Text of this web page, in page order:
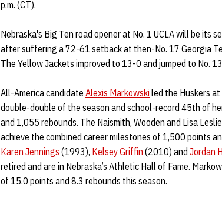
p.m. (CT).
Nebraska's Big Ten road opener at No. 1 UCLA will be its
after suffering a 72-61 setback at then-No. 17 Georgia
The Yellow Jackets improved to 13-0 and jumped to No.
All-America candidate Alexis Markowski led the Huskers
double-double of the season and school-record 45th of
and 1,055 rebounds. The Naismith, Wooden and Lisa
achieve the combined career milestones of 1,500 points
Karen Jennings (1993), Kelsey Griffin (2010) and Jordan
retired and are in Nebraska’s Athletic Hall of Fame.
of 15.0 points and 8.3 rebounds this season.